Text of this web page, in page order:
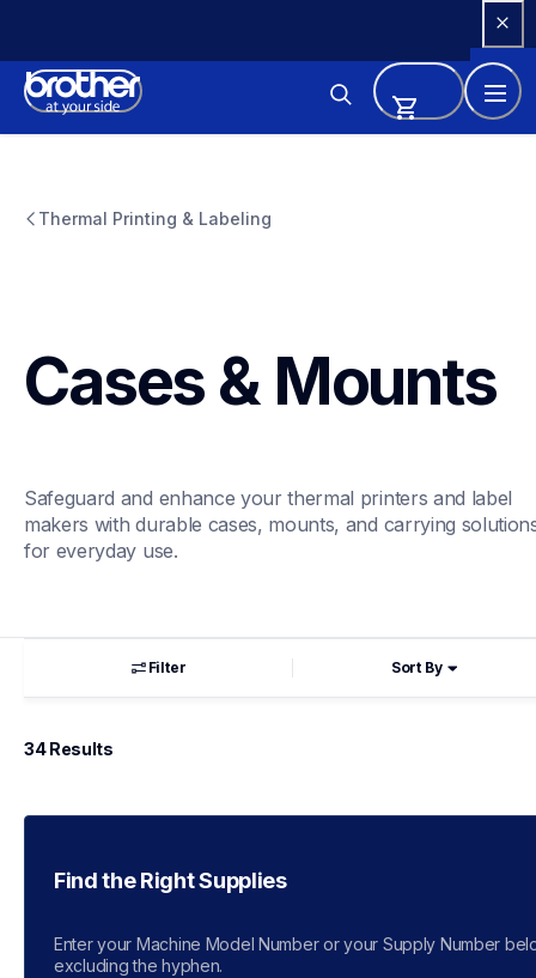
Content
Thermal Printing & Labeling
Cases & Mounts
Safeguard and enhance your thermal printers and label
makers with durable cases, mounts, and carrying
for everyday use.
Filter Sort By
34 Results
Find the Right Supplies
Enter your Machine Model Number or your Supply Number
excluding the hyphen.